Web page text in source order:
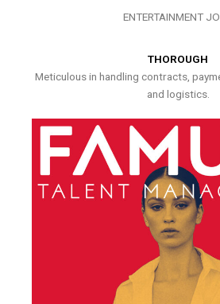
ENTERTAINMENT
THOROUGH
Meticulous in handling contracts,
and logistics.